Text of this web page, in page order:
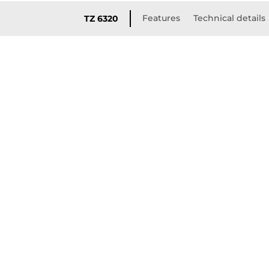
TZ 6320 Features Technical details